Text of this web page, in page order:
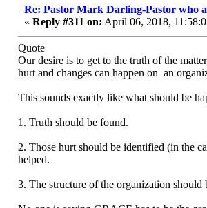
Re: Pastor Mark Darling-Pastor who
« Reply #311 on: April 06, 2018,
Quote
Our desire is to get to the truth of the
hurt and changes can happen on an
This sounds exactly like what should be
1. Truth should be found.
2. Those hurt should be identified (in the
helped.
3. The structure of the organization